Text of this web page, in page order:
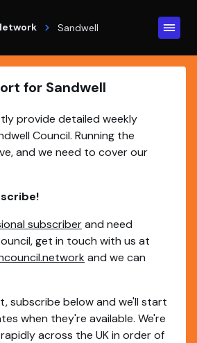
Sandwell
for Sandwell
provide detailed weekly
Council. Running the
and we need to cover our
subscriberand need
get in touch with us at
and we can
subscribe below and we'll start
when they're available. We're
across the UK in order of